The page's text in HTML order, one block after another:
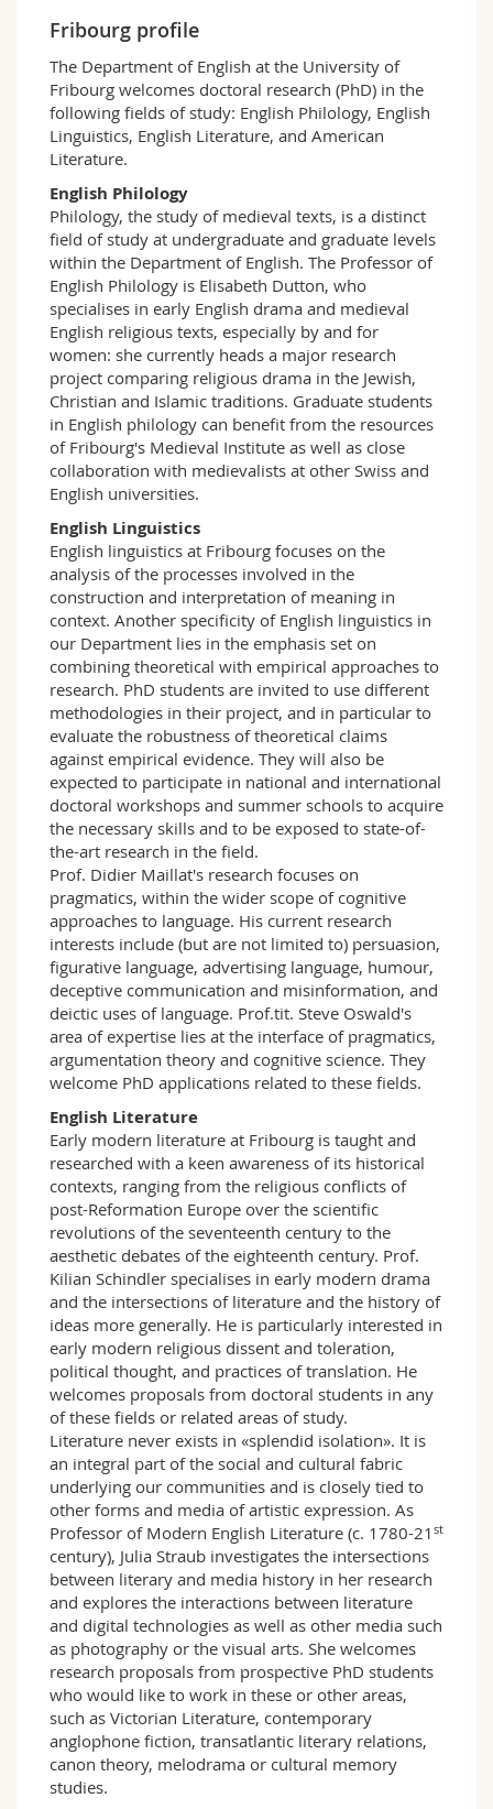
Interfaculty
PhD students
Webmail
Course catalogue
MyUnifr
Fribourg profile
The Department of English at the University of
Fribourg welcomes doctoral research (PhD) in the
following fields of study: English Philology, English
Linguistics, English Literature, and American
Literature.
English Philology
Philology, the study of medieval texts, is a distinct
field of study at undergraduate and graduate levels
within the Department of English. The Professor of
English Philology is Elisabeth Dutton, who
specialises in early English drama and medieval
English religious texts, especially by and for
women: she currently heads a major research
project comparing religious drama in the Jewish,
Christian and Islamic traditions. Graduate students
in English philology can benefit from the resources
of Fribourg's Medieval Institute as well as close
collaboration with medievalists at other Swiss and
English universities.
English Linguistics
English linguistics at Fribourg focuses on the
analysis of the processes involved in the
construction and interpretation of meaning in
context. Another specificity of English linguistics in
our Department lies in the emphasis set on
combining theoretical with empirical approaches to
research. PhD students are invited to use different
methodologies in their project, and in particular to
evaluate the robustness of theoretical claims
against empirical evidence. They will also be
expected to participate in national and international
doctoral workshops and summer schools to acquire
the necessary skills and to be exposed to state-of-
the-art research in the field.
Prof. Didier Maillat's research focuses on
pragmatics, within the wider scope of cognitive
approaches to language. His current research
interests include (but are not limited to) persuasion,
figurative language, advertising language, humour,
deceptive communication and misinformation, and
deictic uses of language. Prof.tit. Steve Oswald's
area of expertise lies at the interface of pragmatics,
argumentation theory and cognitive science. They
welcome PhD applications related to these fields.
English Literature
Early modern literature at Fribourg is taught and
researched with a keen awareness of its historical
contexts, ranging from the religious conflicts of
post-Reformation Europe over the scientific
revolutions of the seventeenth century to the
aesthetic debates of the eighteenth century. Prof.
Kilian Schindler specialises in early modern drama
and the intersections of literature and the history of
ideas more generally. He is particularly interested in
early modern religious dissent and toleration,
political thought, and practices of translation. He
welcomes proposals from doctoral students in any
of these fields or related areas of study.
Literature never exists in «splendid isolation». It is
an integral part of the social and cultural fabric
underlying our communities and is closely tied to
other forms and media of artistic expression. As
Professor of Modern English Literature (c. 1780-21 st
century), Julia Straub investigates the intersections
between literary and media history in her research
and explores the interactions between literature
and digital technologies as well as other media such
as photography or the visual arts. She welcomes
research proposals from prospective PhD students
who would like to work in these or other areas,
such as Victorian Literature, contemporary
anglophone fiction, transatlantic literary relations,
canon theory, melodrama or cultural memory
studies.